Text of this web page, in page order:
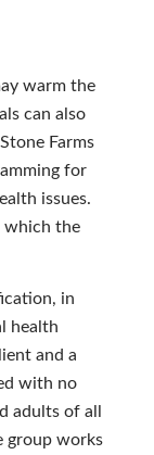
warm the
can also
Farms
for
issues.
which the
in
health
and a
with no
adults of all
group works